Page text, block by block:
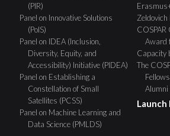
(PIR)
Panel on Innovative Solutions
(PoIS)
Panel on IDEA (Inclusion,
Diversity, Equity, and
Accessibility) Initiative (PIDEA)
Panel on Establishing a
Constellation of Small
Satellites (PCSS)
Panel on Machine Learning and
Data Science (PMLDS)
Zeldovich
Award
Capacity
The
Alumni
Launch